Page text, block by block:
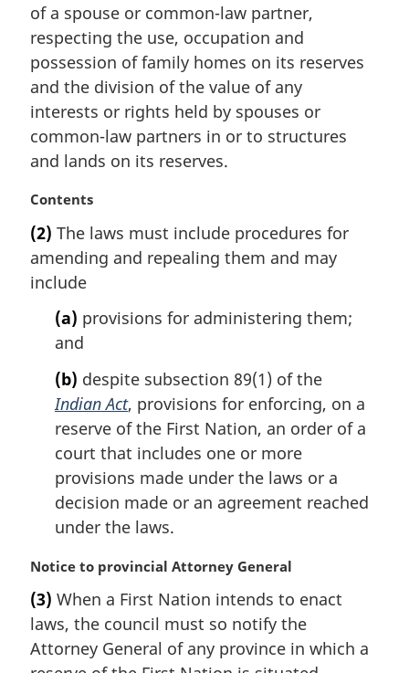
l
n
o
t
e
:
of a spouse or common-law partner,
respecting the use, occupation and
possession of family homes on its reserves
and the division of the value of any
interests or rights held by spouses or
common-law partners in or to structures
and lands on its reserves.
M
r
g
i
Contents
(2) The laws must include procedures for
amending and repealing them and may
include
(a) provisions for administering them;
and
(b) despite subsection 89(1) of the
Indian Act, provisions for enforcing, on a
reserve of the First Nation, an order of a
court that includes one or more
provisions made under the laws or a
decision made or an agreement reached
under the laws.
M
r
g
i
n
Notice to provincial Attorney General
(3) When a First Nation intends to enact
laws, the council must so notify the
Attorney General of any province in which a